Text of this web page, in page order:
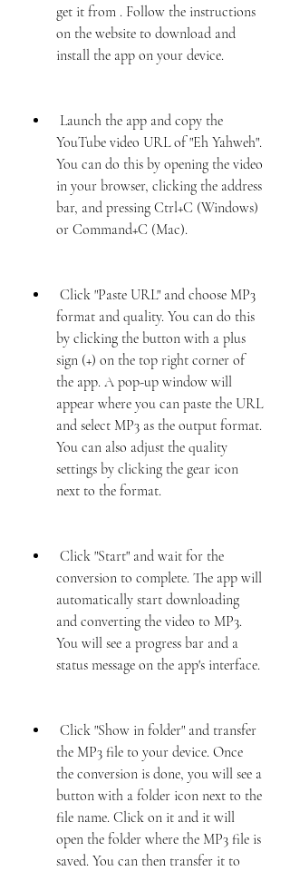
get it from . Follow the instructions
on the website to download and
install the app on your device.
YouTube video URL of "Eh Yahweh".
You can do this by opening the video
in your browser, clicking the address
bar, and pressing Ctrl+C (Windows)
or Command+C (Mac).
format and quality. You can do this
by clicking the button with a plus
sign (+) on the top right corner of
the app. A pop-up window will
appear where you can paste the URL
and select MP3 as the output format.
You can also adjust the quality
settings by clicking the gear icon
next to the format.
conversion to complete. The app will
automatically start downloading
and converting the video to MP3.
You will see a progress bar and a
status message on the app's interface.
the MP3 file to your device. Once
the conversion is done, you will see a
button with a folder icon next to the
file name. Click on it and it will
open the folder where the MP3 file is
saved. You can then transfer it to